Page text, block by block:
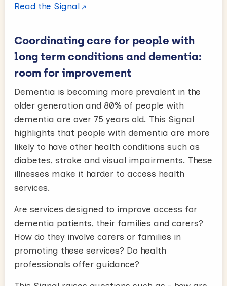
Read the Signal
Coordinating care for people with
long term conditions and dementia:
room for improvement
Dementia is becoming more prevalent in the
older generation and 80% of people with
dementia are over 75 years old. This Signal
highlights that people with dementia are more
likely to have other health conditions such as
diabetes, stroke and visual impairments. These
illnesses make it harder to access health
services.
Are services designed to improve access for
dementia patients, their families and carers?
How do they involve carers or families in
promoting these services? Do health
professionals offer guidance?